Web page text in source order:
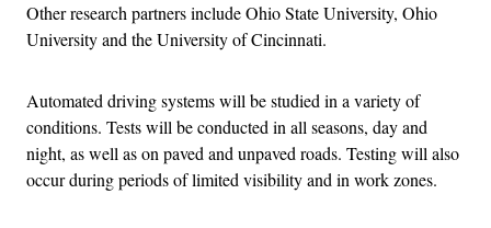
Other research partners include Ohio State University, Ohio
University and the University of Cincinnati.
Automated driving systems will be studied in a variety of
conditions. Tests will be conducted in all seasons, day and
night, as well as on paved and unpaved roads. Testing will also
occur during periods of limited visibility and in work zones.